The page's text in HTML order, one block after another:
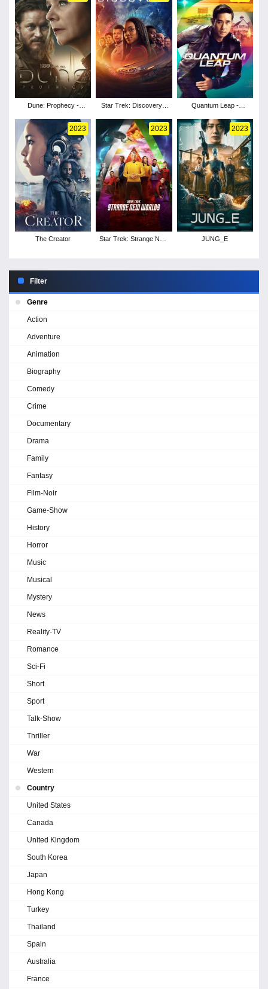
Dune: Prophecy -
Star Trek: Discovery -
Quantum Leap -
2023
The Creator
2023
Star Trek: Strange New
2023
JUNG_E
Filter
Genre
Action
Adventure
Animation
Biography
Comedy
Crime
Documentary
Drama
Family
Fantasy
Film-Noir
Game-Show
History
Horror
Music
Musical
Mystery
News
Reality-TV
Romance
Sci-Fi
Short
Sport
Talk-Show
Thriller
War
Western
Country
United States
Canada
United Kingdom
South Korea
Japan
Hong Kong
Turkey
Thailand
Spain
Australia
France